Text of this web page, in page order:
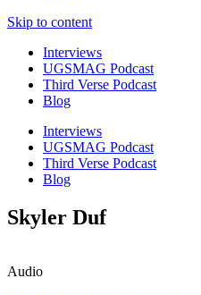
Skip to content
Interviews
UGSMAG Podcast
Third Verse Podcast
Blog
Interviews
UGSMAG Podcast
Third Verse Podcast
Blog
Skyler Duf
Audio